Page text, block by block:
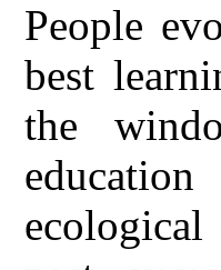
People
best
the
ecological